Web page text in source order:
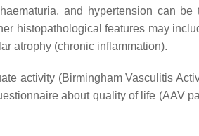
and hypertension can
histopathological features may
atrophy (chronic inflammation).
activity (Birmingham Vasculitis
about quality of life (AAV